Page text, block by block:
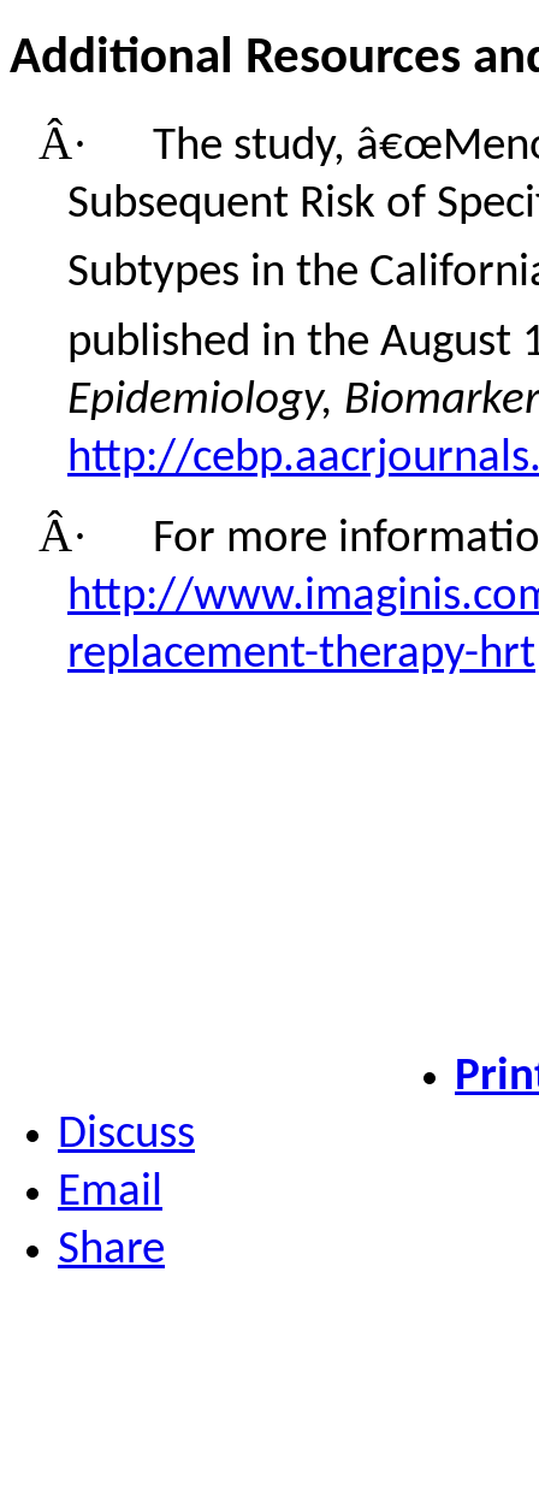
Additional Resources
Â·
The study,
Subsequent Risk of
Subtypes in the
published in the August
Epidemiology,
http://
Â·
For more
http://
replacement-therapy-hrt
Discuss
Email
Share